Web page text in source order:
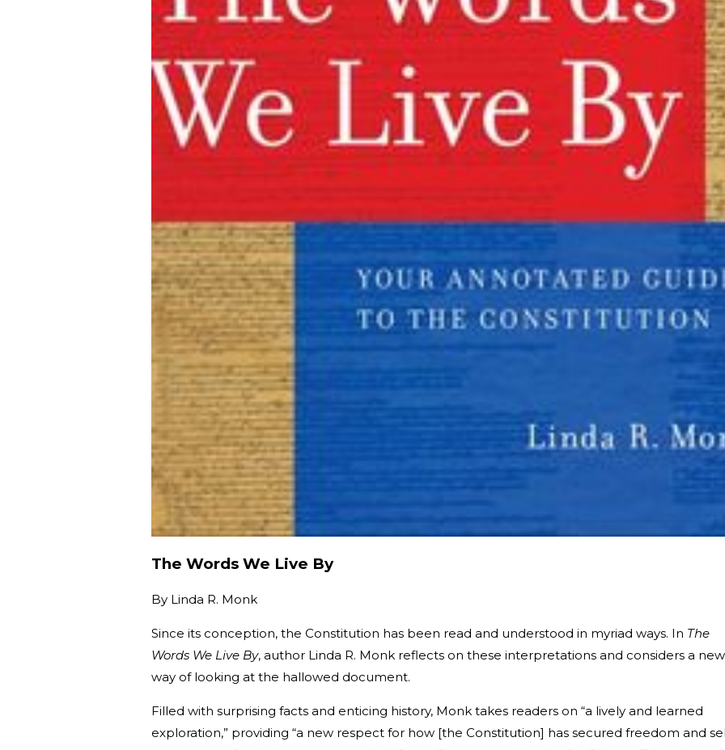
The Words We Live By
By Linda R. Monk
Since its conception, the Constitution has been read and understood in myriad ways. In The
Words We Live By, author Linda R. Monk reflects on these interpretations and considers a new
way of looking at the hallowed document.
Filled with surprising facts and enticing history, Monk takes readers on “a lively and learned
exploration,” providing “a new respect for how [the Constitution] has secured freedom and